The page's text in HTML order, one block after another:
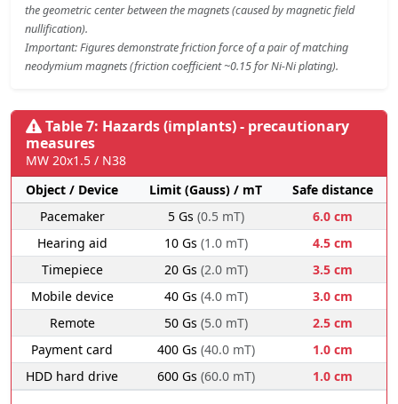
the geometric center between the magnets (caused by magnetic field
nullification).
Important: Figures demonstrate friction force of a pair of matching
neodymium magnets (friction coefficient ~0.15 for Ni-Ni plating).
Table 7: Hazards (implants) - precautionary
measures
MW 20x1.5 / N38
Object / Device
Limit (Gauss) / mT
Safe distance
Pacemaker
5 Gs (0.5 mT)
6.0 cm
Hearing aid
10 Gs (1.0 mT)
4.5 cm
Timepiece
20 Gs (2.0 mT)
3.5 cm
Mobile device
40 Gs (4.0 mT)
3.0 cm
Remote
50 Gs (5.0 mT)
2.5 cm
Payment card
400 Gs (40.0 mT)
1.0 cm
HDD hard drive
600 Gs (60.0 mT) 1.0 cm